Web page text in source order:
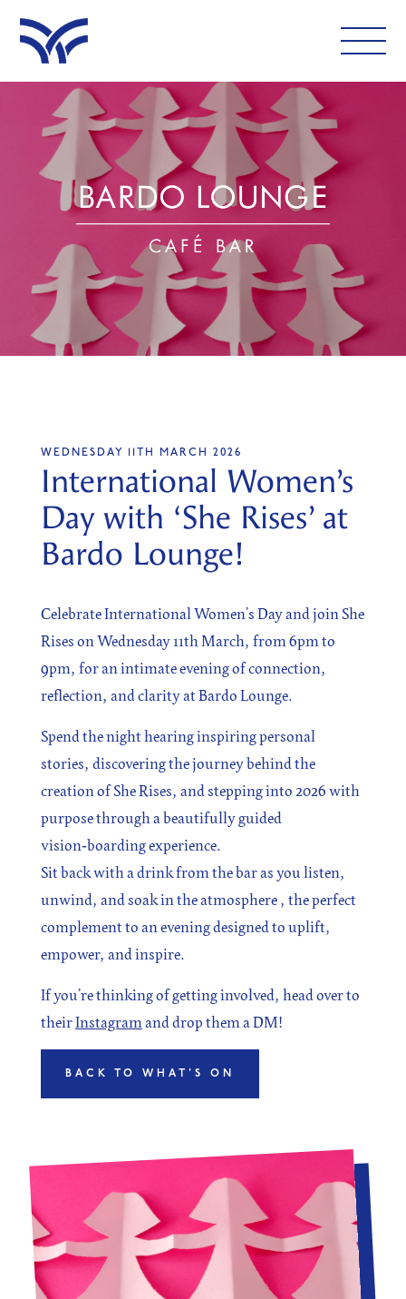
WHAT'S ON
EAT AND DRINK
LEISURE
LATEST NEWS
VISIT
SIGN UP
Sign up for our newsletter
I agree to the processing of the above data for business
and marketing purposes. For more information, please
see Personal Data Protection section.
WEDNESDAY 11TH MARCH 2026
International Women’s
Day with ‘She Rises’ at
Bardo Lounge!
Celebrate International Women’s Day and join She
Rises on Wednesday 11th March, from 6pm to
9pm, for an intimate evening of connection,
reflection, and clarity at Bardo Lounge.
Spend the night hearing inspiring personal
stories, discovering the journey behind the
creation of She Rises, and stepping into 2026 with
purpose through a beautifully guided
vision‑boarding experience.
Sit back with a drink from the bar as you listen,
unwind, and soak in the atmosphere , the perfect
complement to an evening designed to uplift,
empower, and inspire.
If you’re thinking of getting involved, head over to
theirInstagramand drop them a DM!
BACK TO WHAT'S ON